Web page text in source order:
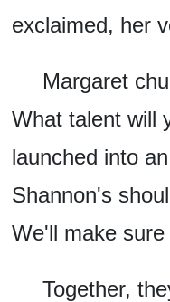
exclaimed, her
Margaret
What talent will
launched into
Shannon's
We'll make
Together,